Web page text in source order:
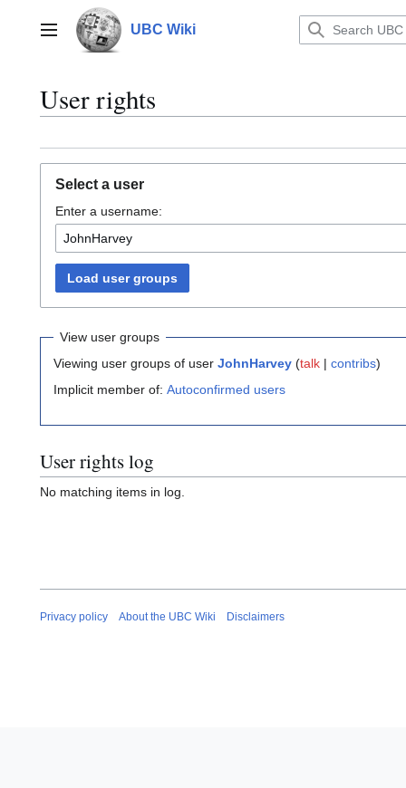
contentMain menu UBC Wiki
User rights
Select a user
Enter a username:
Load user groups
View user groups
Viewing user groups of user JohnHarvey (talk | contribs)
Implicit member of: Autoconfirmed users
User rights log
No matching items in log.
Privacy policy About the UBC Wiki Disclaimers